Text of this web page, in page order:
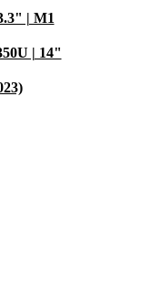
| M1
| 14"